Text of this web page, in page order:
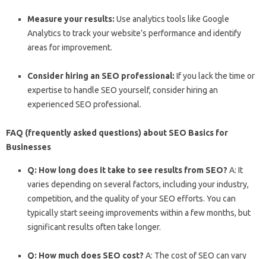
Measure your results: Use analytics tools like Google
Analytics to track your website’s performance and identify
areas for improvement.
Consider hiring an SEO professional: If you lack the time or
expertise to handle SEO yourself, consider hiring an
experienced SEO professional.
FAQ (frequently asked questions) about SEO Basics for
Businesses
Q: How long does it take to see results from SEO? A: It
varies depending on several factors, including your industry,
competition, and the quality of your SEO efforts. You can
typically start seeing improvements within a few months, but
significant results often take longer.
Q: How much does SEO cost? A: The cost of SEO can vary